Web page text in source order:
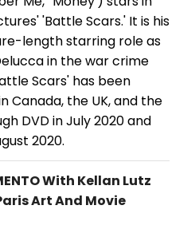
'Battle Scars.' It is his
length starring role as
in the war crime
Scars' has been
Canada, the UK, and the
DVD in July 2020 and
2020.
With Kellan Lutz
Art And Movie